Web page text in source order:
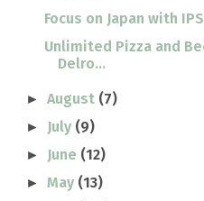
Focus on Japan with
Unlimited Pizza and
Delro...
►August (7)
► July (9)
► June (12)
►May (13)